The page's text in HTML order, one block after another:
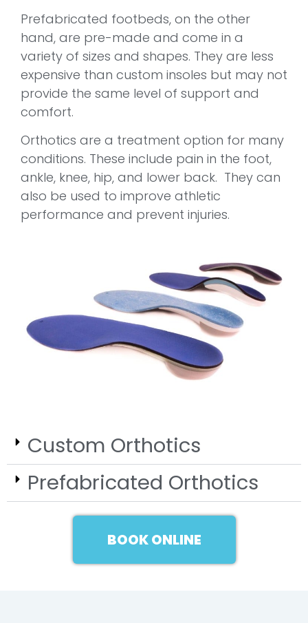
Prefabricated footbeds, on the other
hand, are pre-made and come in a
variety of sizes and shapes. They are less
expensive than custom insoles but may not
provide the same level of support and
comfort.
Orthotics are a treatment option for many
conditions. These include pain in the foot,
ankle, knee, hip, and lower back. They can
also be used to improve athletic
performance and prevent injuries.
Custom Orthotics
Prefabricated Orthotics
BOOK ONLINE